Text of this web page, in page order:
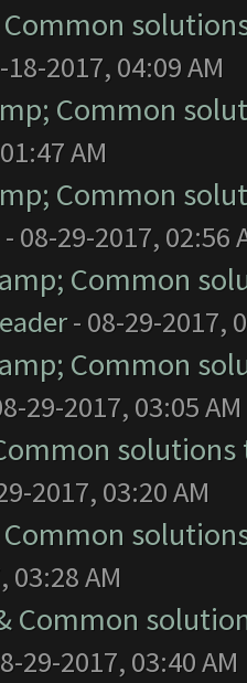
Common
2017, 04:09 AM
Common
AM
Common
- 08-29-2017, 02:56
Common
- 08-29-2017,
Common
29-2017, 03:05 AM
2017, 03:20 AM
Common
03:28 AM
Common
29-2017, 03:40 AM